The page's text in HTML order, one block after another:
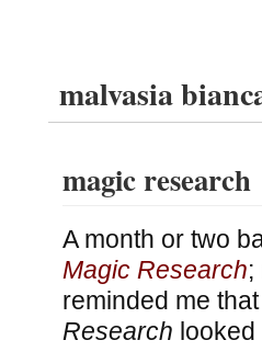
malvasia
magic research
A month or two
Magic Research;
reminded me
Research looked